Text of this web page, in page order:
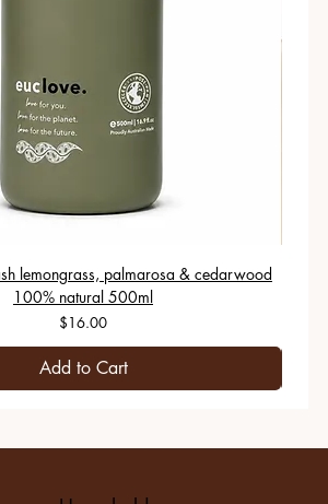
lemongrass, palmarosa & cedarwood
100% natural 500ml
Price
$16.00
Add to Cart